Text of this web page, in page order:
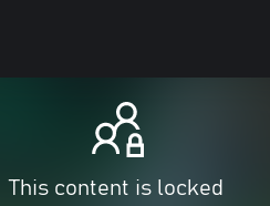
This content is locked